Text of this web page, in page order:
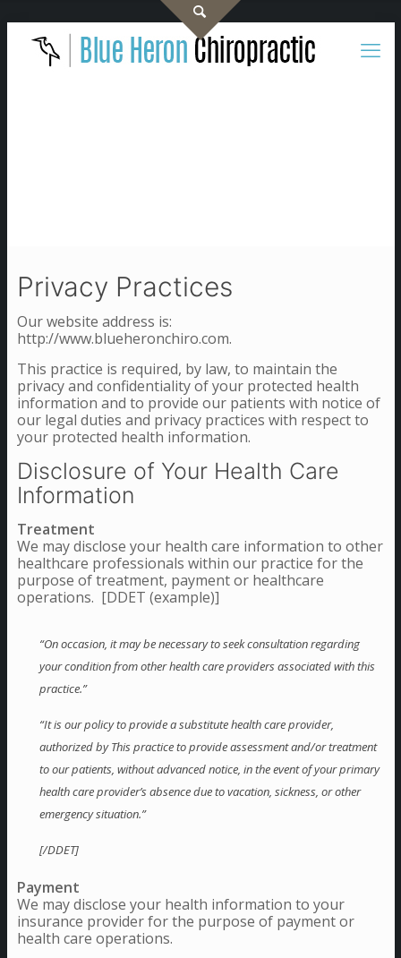
Privacy Practices
Our website address is:
http://www.blueheronchiro.com.
This practice is required, by law, to maintain the
privacy and confidentiality of your protected health
information and to provide our patients with notice of
our legal duties and privacy practices with respect to
your protected health information.
Disclosure of Your Health Care
Information
Treatment
We may disclose your health care information to other
healthcare professionals within our practice for the
purpose of treatment, payment or healthcare
operations. [DDET (example)]
“On occasion, it may be necessary to seek consultation regarding
your condition from other health care providers associated with this
practice.”
“It is our policy to provide a substitute health care provider,
authorized by This practice to provide assessment and/or treatment
to our patients, without advanced notice, in the event of your primary
health care provider’s absence due to vacation, sickness, or other
emergency situation.”
[/DDET]
Payment
We may disclose your health information to your
insurance provider for the purpose of payment or
health care operations.